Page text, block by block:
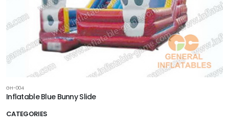
CATEGORIES
GH-004
Inflatable Blue Bunny Slide